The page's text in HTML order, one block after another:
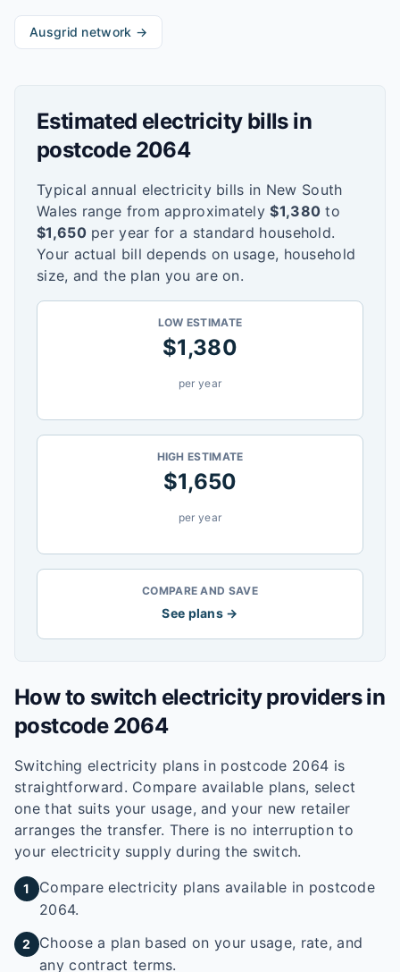
Ausgrid network →
Estimated electricity bills in
postcode 2064
Typical annual electricity bills in New South
Wales range from approximately $1,380 to
$1,650per year for a standard household.
Your actual bill depends on usage, household
size, and the plan you are on.
LOW ESTIMATE
$1,380
per year
HIGH ESTIMATE
$1,650
per year
COMPARE AND SAVE
See plans →
How to switch electricity providers in
postcode 2064
Switching electricity plans in postcode 2064 is
straightforward. Compare available plans, select
one that suits your usage, and your new retailer
arranges the transfer. There is no interruption to
your electricity supply during the switch.
1
Compare electricity plans available in postcode
2064.
2
Choose a plan based on your usage, rate, and
any contract terms.